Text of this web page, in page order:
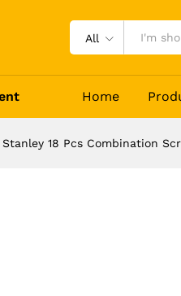
All
Home
Stanley 18 Pcs Combination
Combination
(0)